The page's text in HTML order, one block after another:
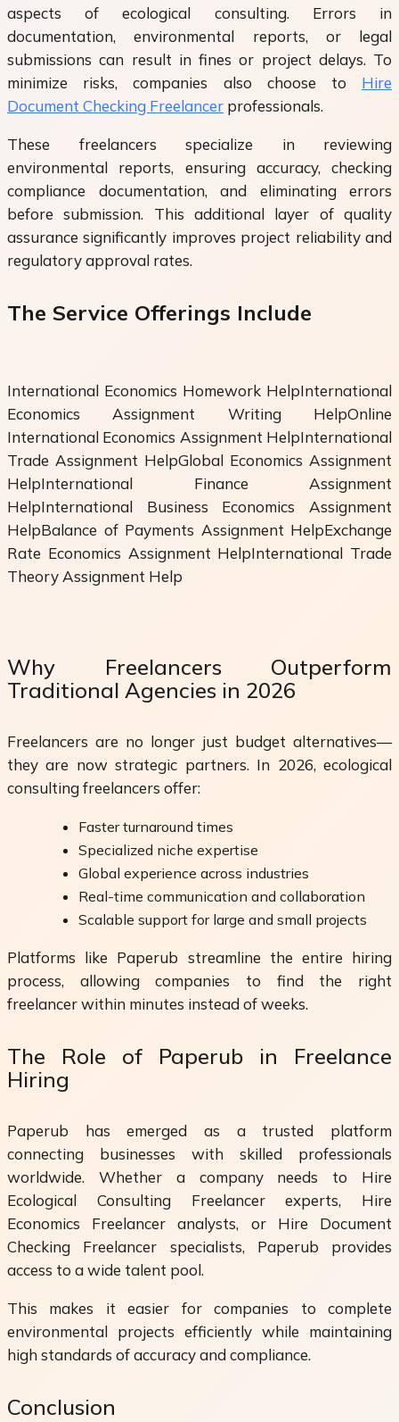
aspects of ecological consulting. Errors in
documentation, environmental reports, or legal
submissions can result in fines or project delays. To
minimize risks, companies also choose to Hire
Document Checking Freelancer professionals.
These freelancers specialize in reviewing
environmental reports, ensuring accuracy, checking
compliance documentation, and eliminating errors
before submission. This additional layer of quality
assurance significantly improves project reliability and
regulatory approval rates.
The Service Offerings Include
International Economics Homework HelpInternational
Economics Assignment Writing HelpOnline
International Economics Assignment HelpInternational
Trade Assignment HelpGlobal Economics Assignment
HelpInternational Finance Assignment
HelpInternational Business Economics Assignment
HelpBalance of Payments Assignment HelpExchange
Rate Economics Assignment HelpInternational Trade
Theory Assignment Help
Why Freelancers Outperform
Traditional Agencies in 2026
Freelancers are no longer just budget alternatives—
they are now strategic partners. In 2026, ecological
consulting freelancers offer:
Faster turnaround times
Specialized niche expertise
Global experience across industries
Real-time communication and collaboration
Scalable support for large and small projects
Platforms like Paperub streamline the entire hiring
process, allowing companies to find the right
freelancer within minutes instead of weeks.
The Role of Paperub in Freelance
Hiring
Paperub has emerged as a trusted platform
connecting businesses with skilled professionals
worldwide. Whether a company needs to Hire
Ecological Consulting Freelancer experts, Hire
Economics Freelancer analysts, or Hire Document
Checking Freelancer specialists, Paperub provides
access to a wide talent pool.
This makes it easier for companies to complete
environmental projects efficiently while maintaining
high standards of accuracy and compliance.
Conclusion